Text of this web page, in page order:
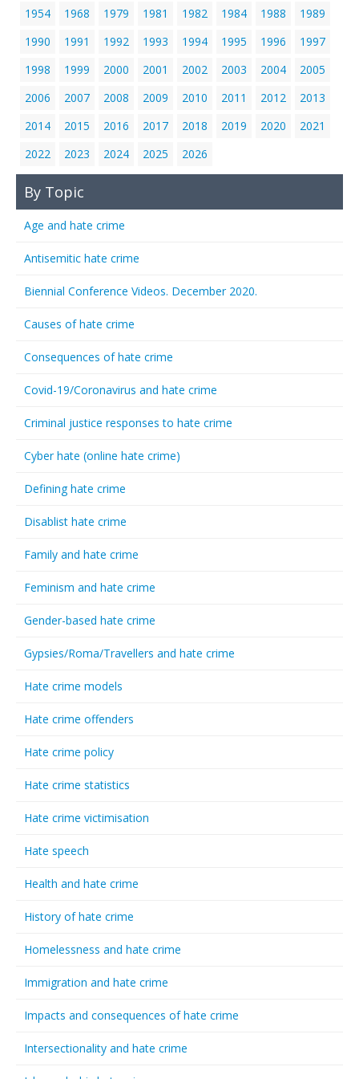
1954 1968 1979 1981 1982 1984 1988
1989
1990
1991 1992 1993 1994 1995 1996
1997
1998
1999 2000 2001 2002 2003 2004
2005
2006
2007 2008 2009 2010 2011 2012
2013
2014
2015 2016 2017 2018 2019 2020
2021
2022
2023 2024 2025 2026
By Topic
Age and hate crime
Antisemitic hate crime
Biennial Conference Videos. December 2020.
Causes of hate crime
Consequences of hate crime
Covid-19/Coronavirus and hate crime
Criminal justice responses to hate crime
Cyber hate (online hate crime)
Defining hate crime
Disablist hate crime
Family and hate crime
Feminism and hate crime
Gender-based hate crime
Gypsies/Roma/Travellers and hate crime
Hate crime models
Hate crime offenders
Hate crime policy
Hate crime statistics
Hate crime victimisation
Hate speech
Health and hate crime
History of hate crime
Homelessness and hate crime
Immigration and hate crime
Impacts and consequences of hate crime
Intersectionality and hate crime